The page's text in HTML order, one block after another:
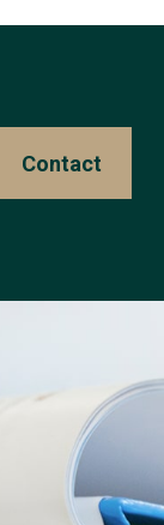
Contact